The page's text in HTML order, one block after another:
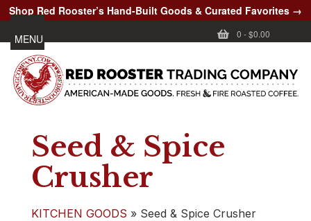
Shop Red Rooster’s Hand-Built Goods & Curated Favorites →
0 -$0.00
MENU
Seed & Spice
Crusher
KITCHEN GOODS » Seed & Spice Crusher